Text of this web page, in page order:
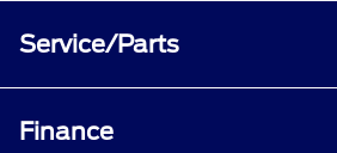
Service/Parts
Finance